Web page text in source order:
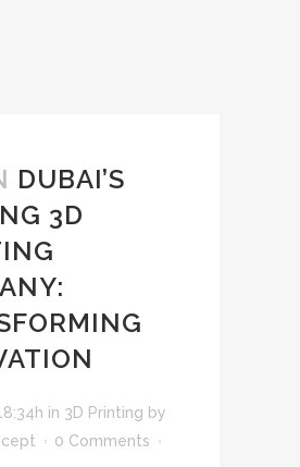
DUBAI’S
3D
in 3D Printing by
0 Comments